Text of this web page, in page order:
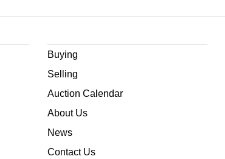
Buying
Selling
Auction Calendar
About Us
News
Contact Us